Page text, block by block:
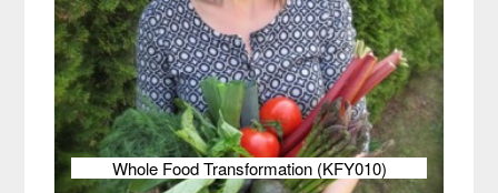
Whole Food Transformation (KFY010)